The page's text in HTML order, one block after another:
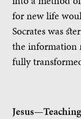
for new life
Socrates was
the information
fully